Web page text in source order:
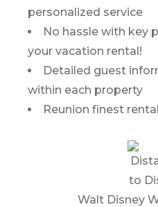
personalized service
No hassle with key
your vacation rental!
Detailed guest
within each property
Reunion finest
Walt Disney